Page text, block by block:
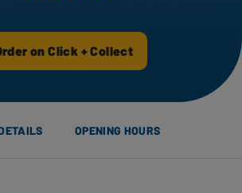
on Click + Collect
OPENING HOURS